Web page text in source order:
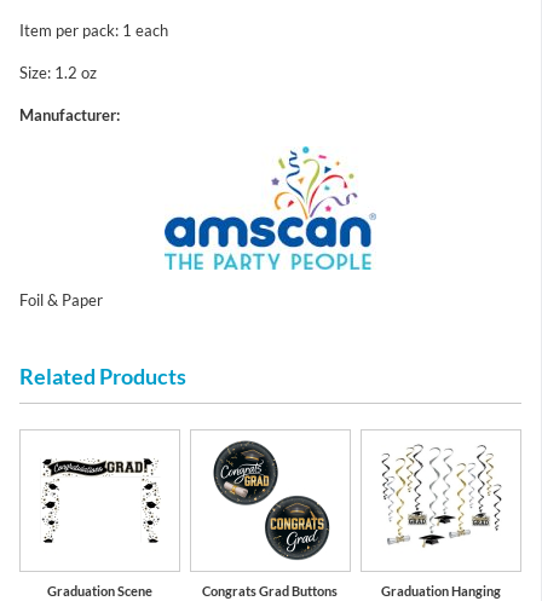
Item per pack: 1 each
Size: 1.2 oz
Manufacturer:
Foil & Paper
Related Products
Graduation Scene
Congrats Grad Buttons
Graduation Hanging